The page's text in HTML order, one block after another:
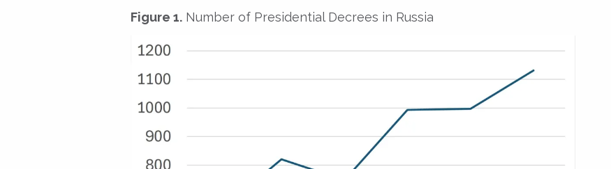
Figure 1. Number of Presidential Decrees in Russia